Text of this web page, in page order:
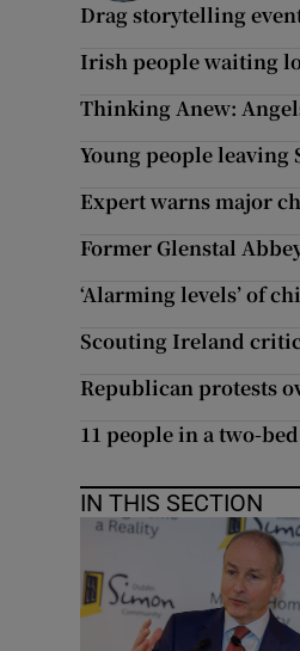
Drag storytelling
Irish people waiting
Thinking Anew:
Young people leaving
Expert warns major
Former Glenstal
‘Alarming levels’ of
Scouting Ireland
Republican protests
11 people in a two-
IN THIS SECTION